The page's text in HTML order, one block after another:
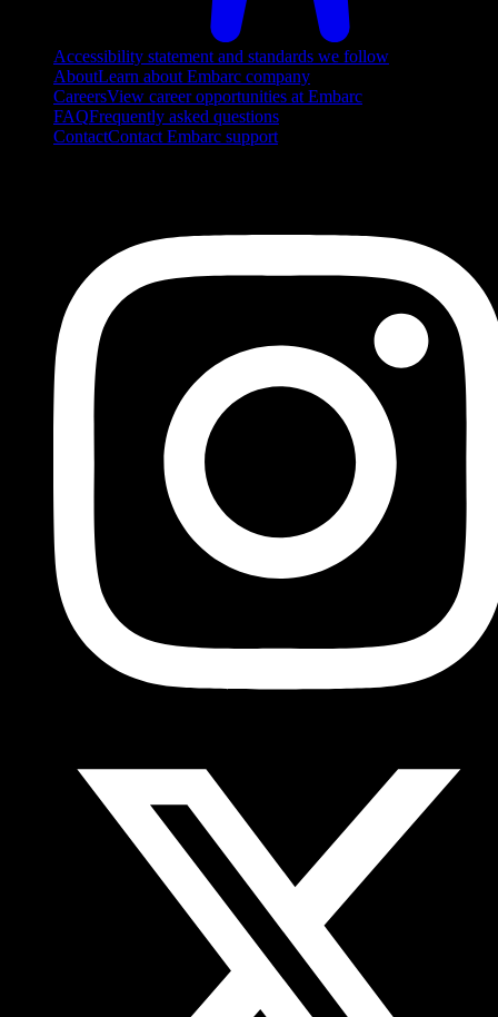
Accessibility statement and standards we follow
AboutLearn about Embarc company
CareersView career opportunities at Embarc
FAQFrequently asked questions
ContactContact Embarc support